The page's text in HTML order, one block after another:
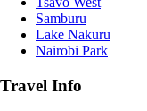
Samburu
Lake Nakuru
Nairobi Park
Travel Info